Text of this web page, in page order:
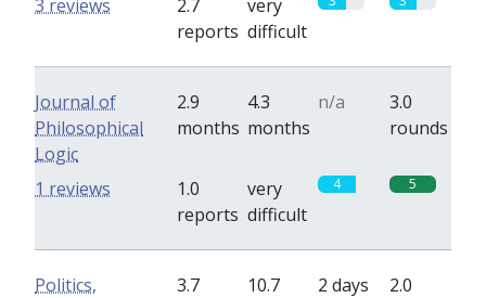
2.7
reports
very
difficult
3 reviews
Journal of
Philosophical
Logic
2.9
months
4.3
months
n/a
3.0
rounds
1.0
reports
very
difficult
4 5
1 reviews
Politics,
3.7
10.7
2 days
2.0